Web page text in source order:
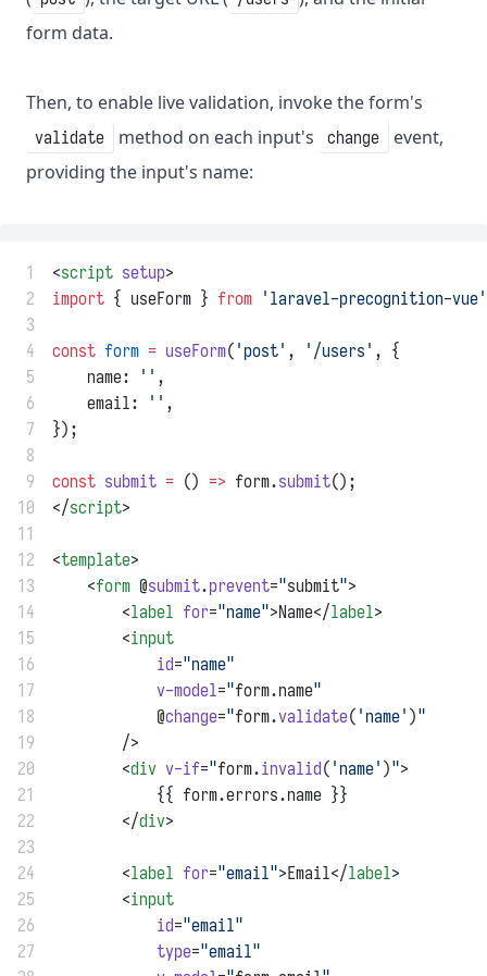
form data.
Then, to enable live validation, invoke the form's
validate method on each input's change
event,
providing the input's name:
1 <script setup>
2
import { useForm } from 'laravel-precognition-vue'
3
4
const form = useForm( 'post' , '/users' , {
5
    name:
'' ,
6
    email:
'' ,
7
});
8
9
const submit = () => form.submit();
10
</script>
11
12
<template>
13
    <
form @submit.prevent="submit">
14
        <
label for="name">Name</label>
15
        <
input
16
id="name"
17
v-model="form.name"
18
            @
change="form.validate( 'name' )"
19
        />
20
        <
div v-if="form.invalid( 'name' )">
21
            {{ form.errors.name }}
22
        </
div>
23
24
        <
label for="email">Email</label>
25
        <
input
26
id="email"
27
type="email"